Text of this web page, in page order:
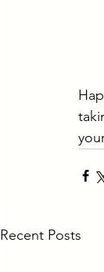
Recent Posts